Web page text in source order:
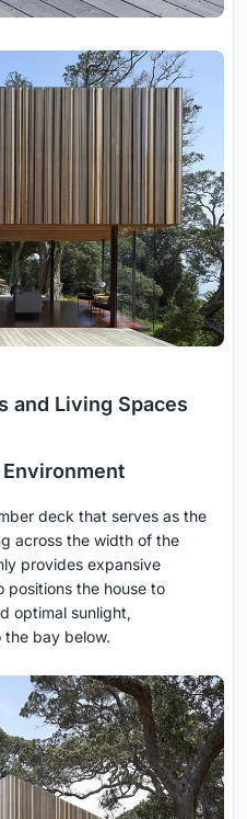
and Living Spaces
deck that serves as the
across the width of the
provides expansive
positions the house to
optimal sunlight,
bay below.